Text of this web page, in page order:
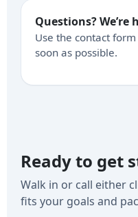
Questions? We’re
Use the contact
soon as possible.
Ready to get
Walk in or call either
fits your goals and